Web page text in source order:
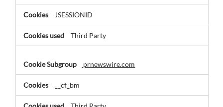
JSESSIONID
Third Party
prnewswire.com
__cf_bm